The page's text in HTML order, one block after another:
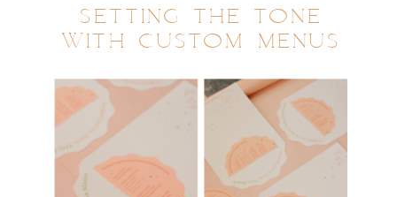
SETTING THE TONE
WITH CUSTOM MENUS